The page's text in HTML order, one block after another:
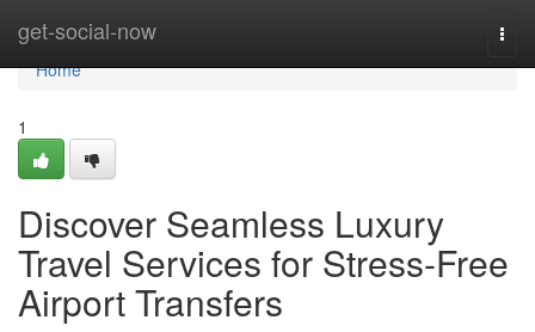
get-social-now
Home
Home
1
Discover Seamless Luxury
Travel Services for Stress-Free
Airport Transfers